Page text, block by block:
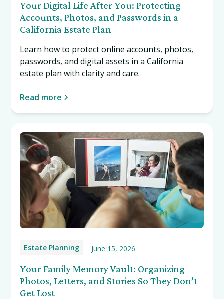
Your Digital Life After You: Protecting
Accounts, Photos, and Passwords in a
California Estate Plan
Learn how to protect online accounts, photos,
passwords, and digital assets in a California
estate plan with clarity and care.
Read more
Estate Planning June 15, 2026
Your Family Memory Vault: Organizing
Photos, Letters, and Stories So They Don’t
Get Lost